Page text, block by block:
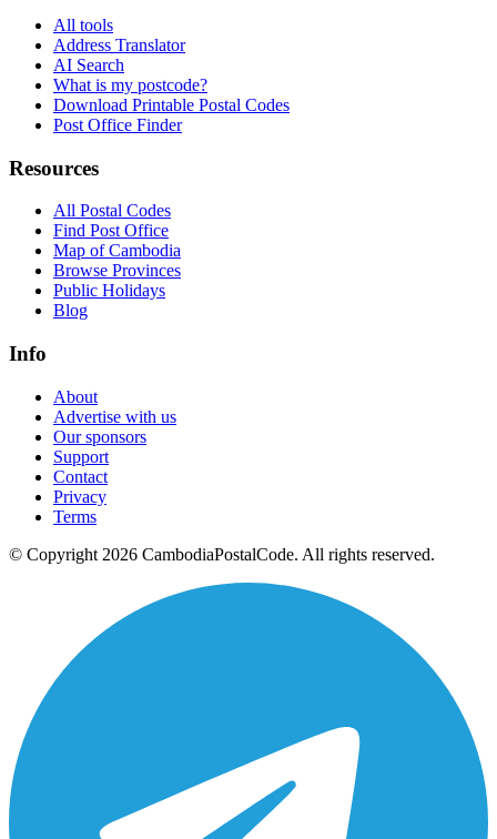
All tools
Address Translator
AI Search
What is my postcode?
Download Printable Postal Codes
Post Office Finder
Resources
All Postal Codes
Find Post Office
Map of Cambodia
Browse Provinces
Public Holidays
Blog
Info
About
Advertise with us
Our sponsors
Support
Contact
Privacy
Terms
© Copyright 2026 CambodiaPostalCode. All rights reserved.